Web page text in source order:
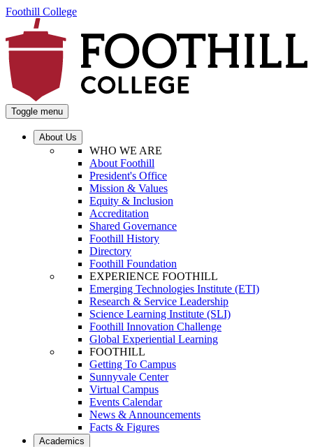
Foothill College
Toggle menu
About Us
WHO WE ARE
About Foothill
President's Office
Mission & Values
Equity & Inclusion
Accreditation
Shared Governance
Foothill History
Directory
Foothill Foundation
EXPERIENCE FOOTHILL
Emerging Technologies Institute (ETI)
Research & Service Leadership
Science Learning Institute (SLI)
Foothill Innovation Challenge
Global Experiential Learning
FOOTHILL
Getting To Campus
Sunnyvale Center
Virtual Campus
Events Calendar
News & Announcements
Facts & Figures
Academics